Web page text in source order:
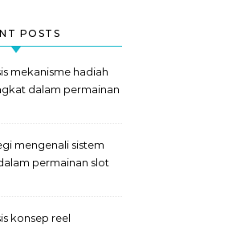
POSTS
mekanisme hadiah
dalam permainan
mengenali sistem
permainan slot
konsep reel